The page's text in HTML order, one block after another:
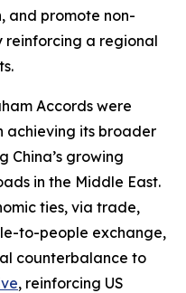
and promote non-
a regional
Accords were
achieving its broader
China’s growing
in the Middle East.
ties, via trade,
to-people exchange,
counterbalance to
, reinforcing US